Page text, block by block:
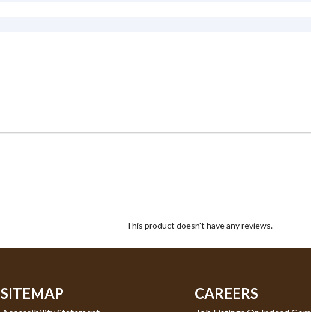
This product doesn't have any reviews.
SITEMAP CAREERS